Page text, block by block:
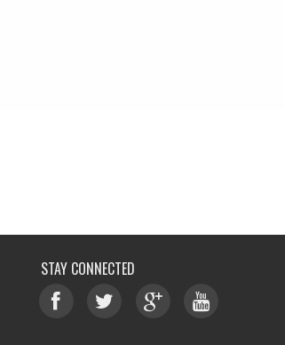
STAY CONNECTED